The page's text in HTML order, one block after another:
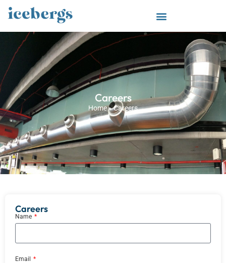
Careers
Home»Careers
Careers
Name
Email